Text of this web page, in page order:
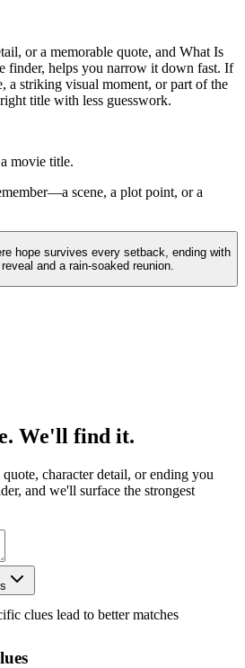
or a memorable quote, and What Is
finder, helps you narrow it down fast. If
a striking visual moment, or part of the
title with less guesswork.
movie title.
scene, a plot point, or a
hope survives every setback, ending with
and a rain-soaked reunion.
We'll find it.
character detail, or ending you
and we'll surface the strongest
clues lead to better matches